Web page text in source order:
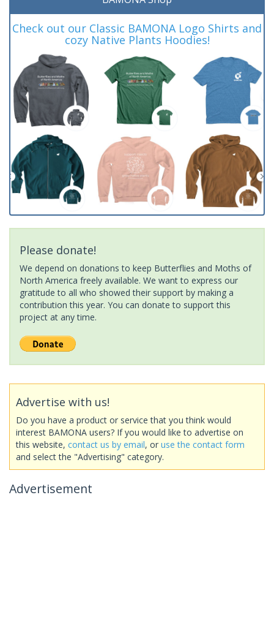
Check out our Classic BAMONA Logo Shirts and
cozy Native Plants Hoodies!
Please donate!
We depend on donations to keep Butterflies and Moths of
North America freely available. We want to express our
gratitude to all who showed their support by making a
contribution this year. You can donate to support this
project at any time.
Advertise with us!
Do you have a product or service that you think would
interest BAMONA users? If you would like to advertise on
this website, contact us by email, or use the contact form
and select the "Advertising" category.
Advertisement